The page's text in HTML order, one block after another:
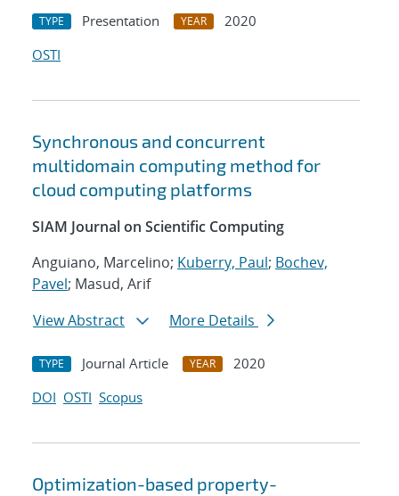
TYPE Presentation YEAR
2020
OSTI
Synchronous and concurrent
multidomain computing method for
cloud computing platforms
SIAM Journal on Scientific Computing
Anguiano, Marcelino; Kuberry, Paul; Bochev,
Pavel; Masud, Arif
View Abstract
More Details
TYPE Journal Article YEAR
2020
DOI OSTI Scopus
Optimization-based property-